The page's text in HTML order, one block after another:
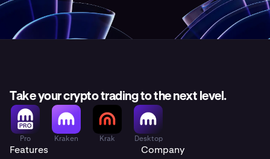
Take your crypto trading to the next level.
Pro Kraken Krak Desktop
Features Company